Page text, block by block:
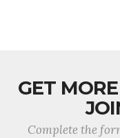
GET
Complete the